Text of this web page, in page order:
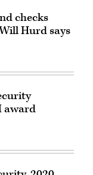
checks
Hurd says
award